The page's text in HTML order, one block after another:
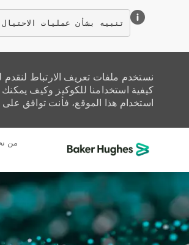
تنبيه بشأن عمليات
نستخدم ملفات تعريف الارتباط
كيفية استخدامنا للكوكيز وكيف
استخدام هذا الموقع، فأنت توافق على
من